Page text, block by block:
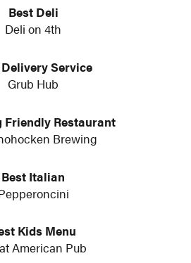
Best Deli
Deli on 4th
Service
Grub Hub
Friendly Restaurant
Brewing
Best Italian
Kids Menu
American Pub